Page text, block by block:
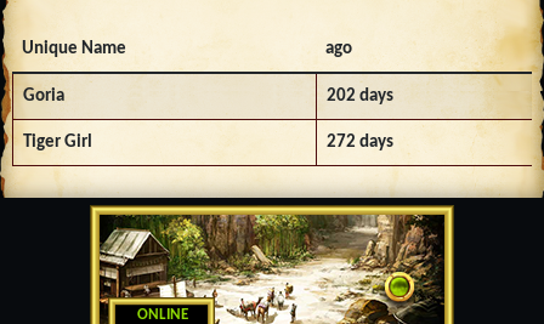
ONLINE
Unique Name ago
Goria 202 days
Tiger Girl 272 days